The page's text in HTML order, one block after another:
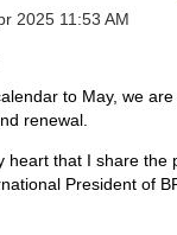
to May, we
renewal.
heart that I share the
President of